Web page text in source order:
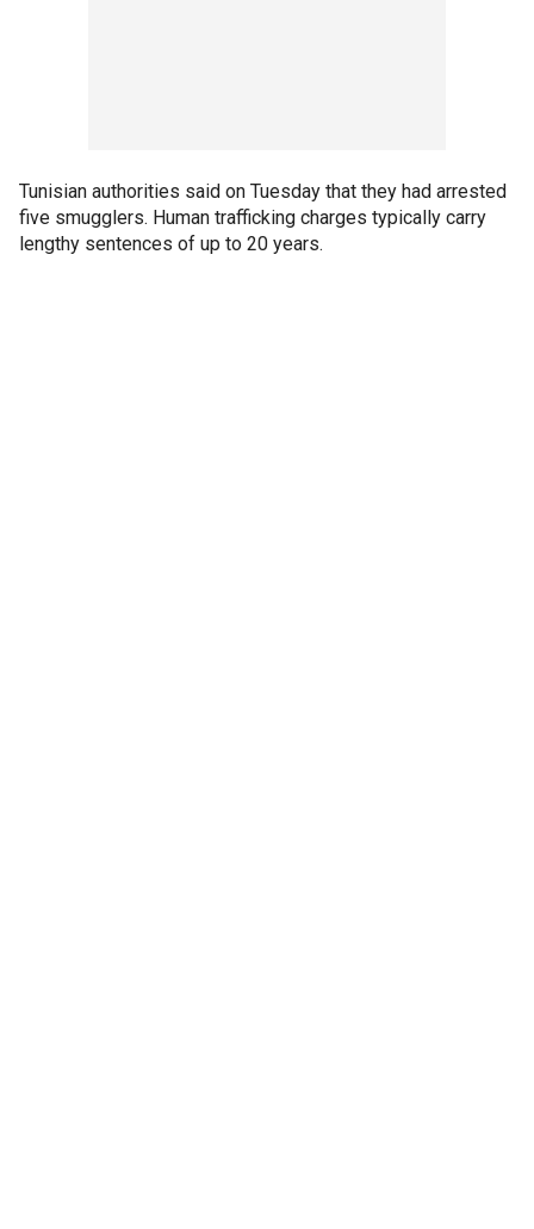
Tunisian authorities said on Tuesday that they had arrested
five smugglers. Human trafficking charges typically carry
lengthy sentences of up to 20 years.